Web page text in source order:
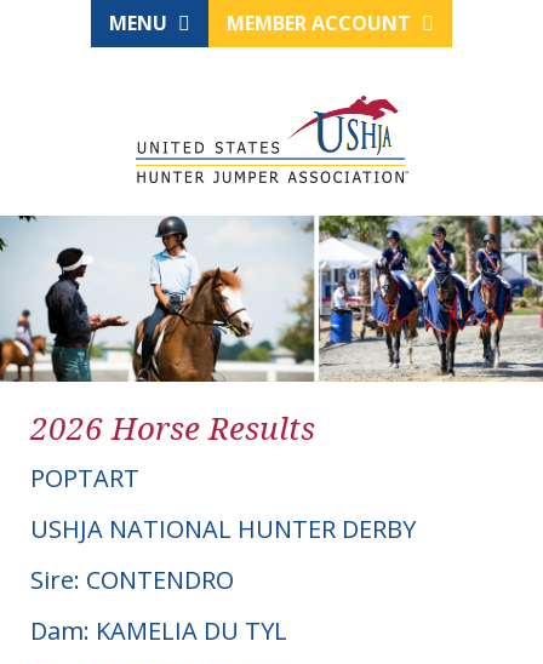
MENU MEMBER ACCOUNT
2026 Horse Results
POPTART
USHJA NATIONAL HUNTER DERBY
Sire: CONTENDRO
Dam: KAMELIA DU TYL